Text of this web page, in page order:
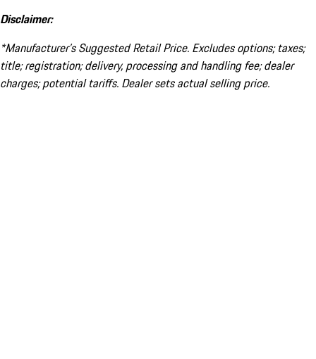
Disclaimer:
*Manufacturer’s Suggested Retail Price. Excludes options; taxes;
title; registration; delivery, processing and handling fee; dealer
charges; potential tariffs. Dealer sets actual selling price.